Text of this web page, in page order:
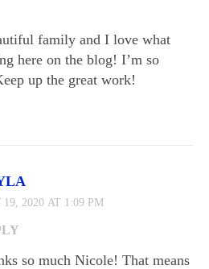
family and I love what
here on the blog! I’m so
up the great work!
19, 2020 AT 1:09 PM
so much Nicole! That means